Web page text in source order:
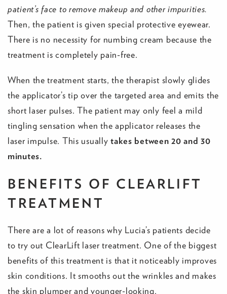
patient’s face to remove makeup and other impurities.
Then, the patient is given special protective eyewear.
There is no necessity for numbing cream because the
treatment is completely pain-free.
When the treatment starts, the therapist slowly glides
the applicator’s tip over the targeted area and emits the
short laser pulses. The patient may only feel a mild
tingling sensation when the applicator releases the
laser impulse. This usuallytakes between 20 and 30
minutes.
BENEFITS OF CLEARLIFT
TREATMENT
There are a lot of reasons why Lucia’s patients decide
to try out ClearLift laser treatment. One of the biggest
benefits of this treatment is that it noticeably improves
skin conditions. It smooths out the wrinkles and makes
the skin plumper and younger-looking.